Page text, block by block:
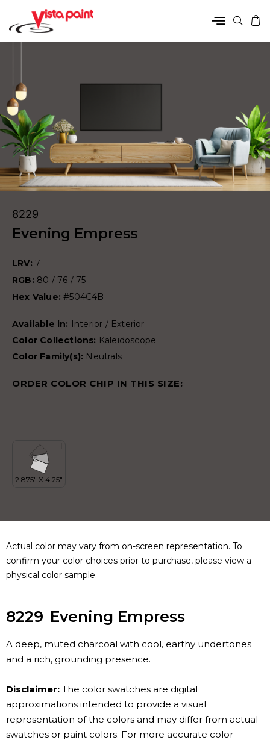
8229
Evening Empress
LRV: 7
RGB: 80 / 76 / 75
Hex Value:#504C4B
Available in: Interior / Exterior
Color Collections: Kaleidoscope
Color Family(s): Neutrals
ORDER COLOR CHIP IN THIS SIZE:
Actual color may vary from on-screen representation. To
confirm your color choices prior to purchase, please view a
physical color sample.
8229 Evening Empress
A deep, muted charcoal with cool, earthy undertones
and a rich, grounding presence.
Disclaimer: The color swatches are digital
approximations intended to provide a visual
representation of the colors and may differ from actual
swatches or paint colors. For more accurate color